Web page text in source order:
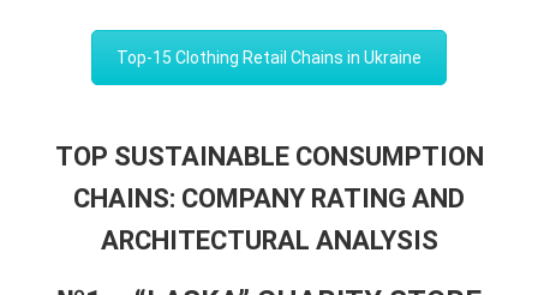
Top-15 Clothing Retail Chains in Ukraine
TOP SUSTAINABLE CONSUMPTION
CHAINS: COMPANY RATING AND
ARCHITECTURAL ANALYSIS